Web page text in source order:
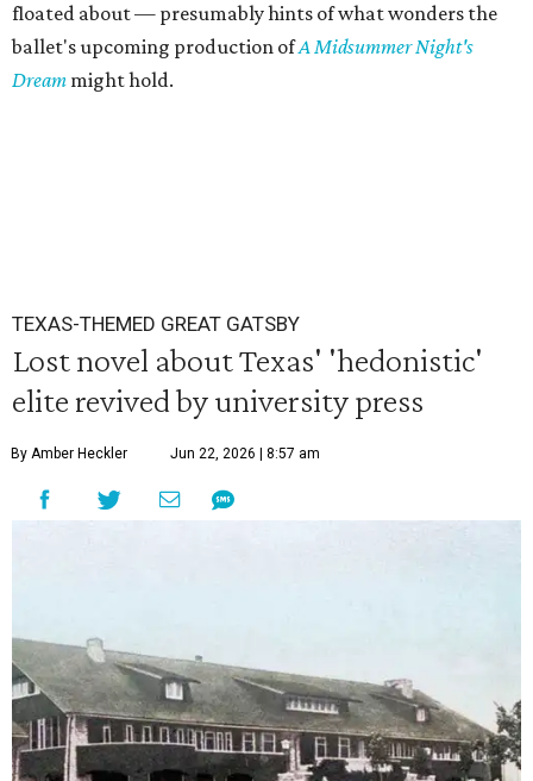
floated about — presumably hints of what wonders the
ballet's upcoming production ofA Midsummer Night's
Dream might hold.
TEXAS-THEMED GREAT GATSBY
Lost novel about Texas' 'hedonistic'
elite revived by university press
By Amber Heckler Jun 22, 2026 | 8:57 am